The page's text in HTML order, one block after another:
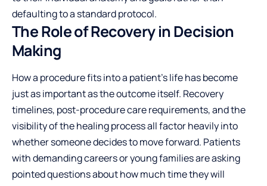
defaulting to a standard protocol.
The Role of Recovery in Decision
Making
How a procedure fits into a patient’s life has become
just as important as the outcome itself. Recovery
timelines, post-procedure care requirements, and the
visibility of the healing process all factor heavily into
whether someone decides to move forward. Patients
with demanding careers or young families are asking
pointed questions about how much time they will